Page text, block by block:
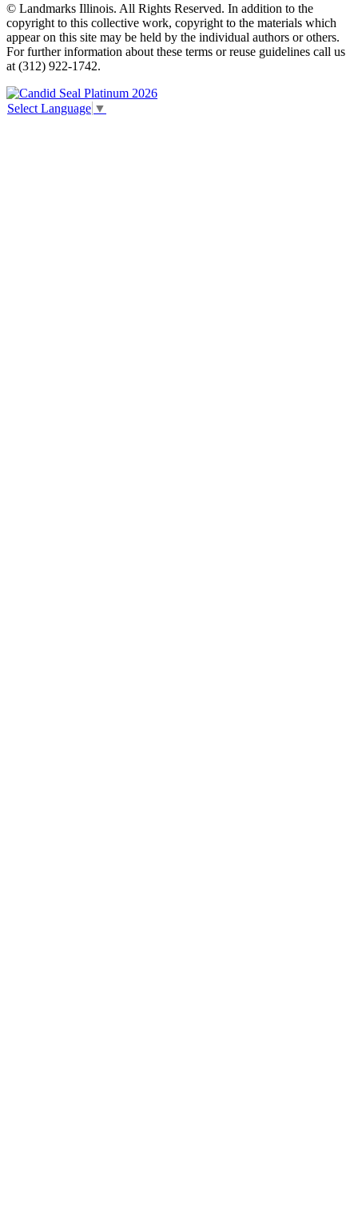
© Landmarks Illinois. All Rights Reserved. In addition to the
copyright to this collective work, copyright to the materials which
appear on this site may be held by the individual authors or others.
For further information about these terms or reuse guidelines call us
at (312) 922-1742.
Select Language ▼